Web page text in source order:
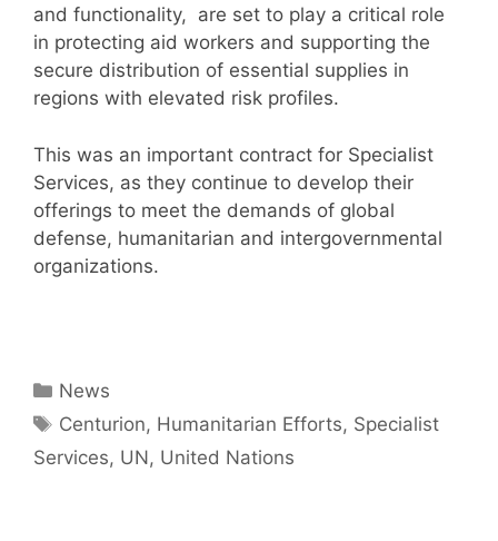
and functionality, are set to play a critical role
in protecting aid workers and supporting the
secure distribution of essential supplies in
regions with elevated risk profiles.
This was an important contract for Specialist
Services, as they continue to develop their
offerings to meet the demands of global
defense, humanitarian and intergovernmental
organizations.
Categories
News
Tags
Centurion, Humanitarian Efforts, Specialist
Services, UN, United Nations